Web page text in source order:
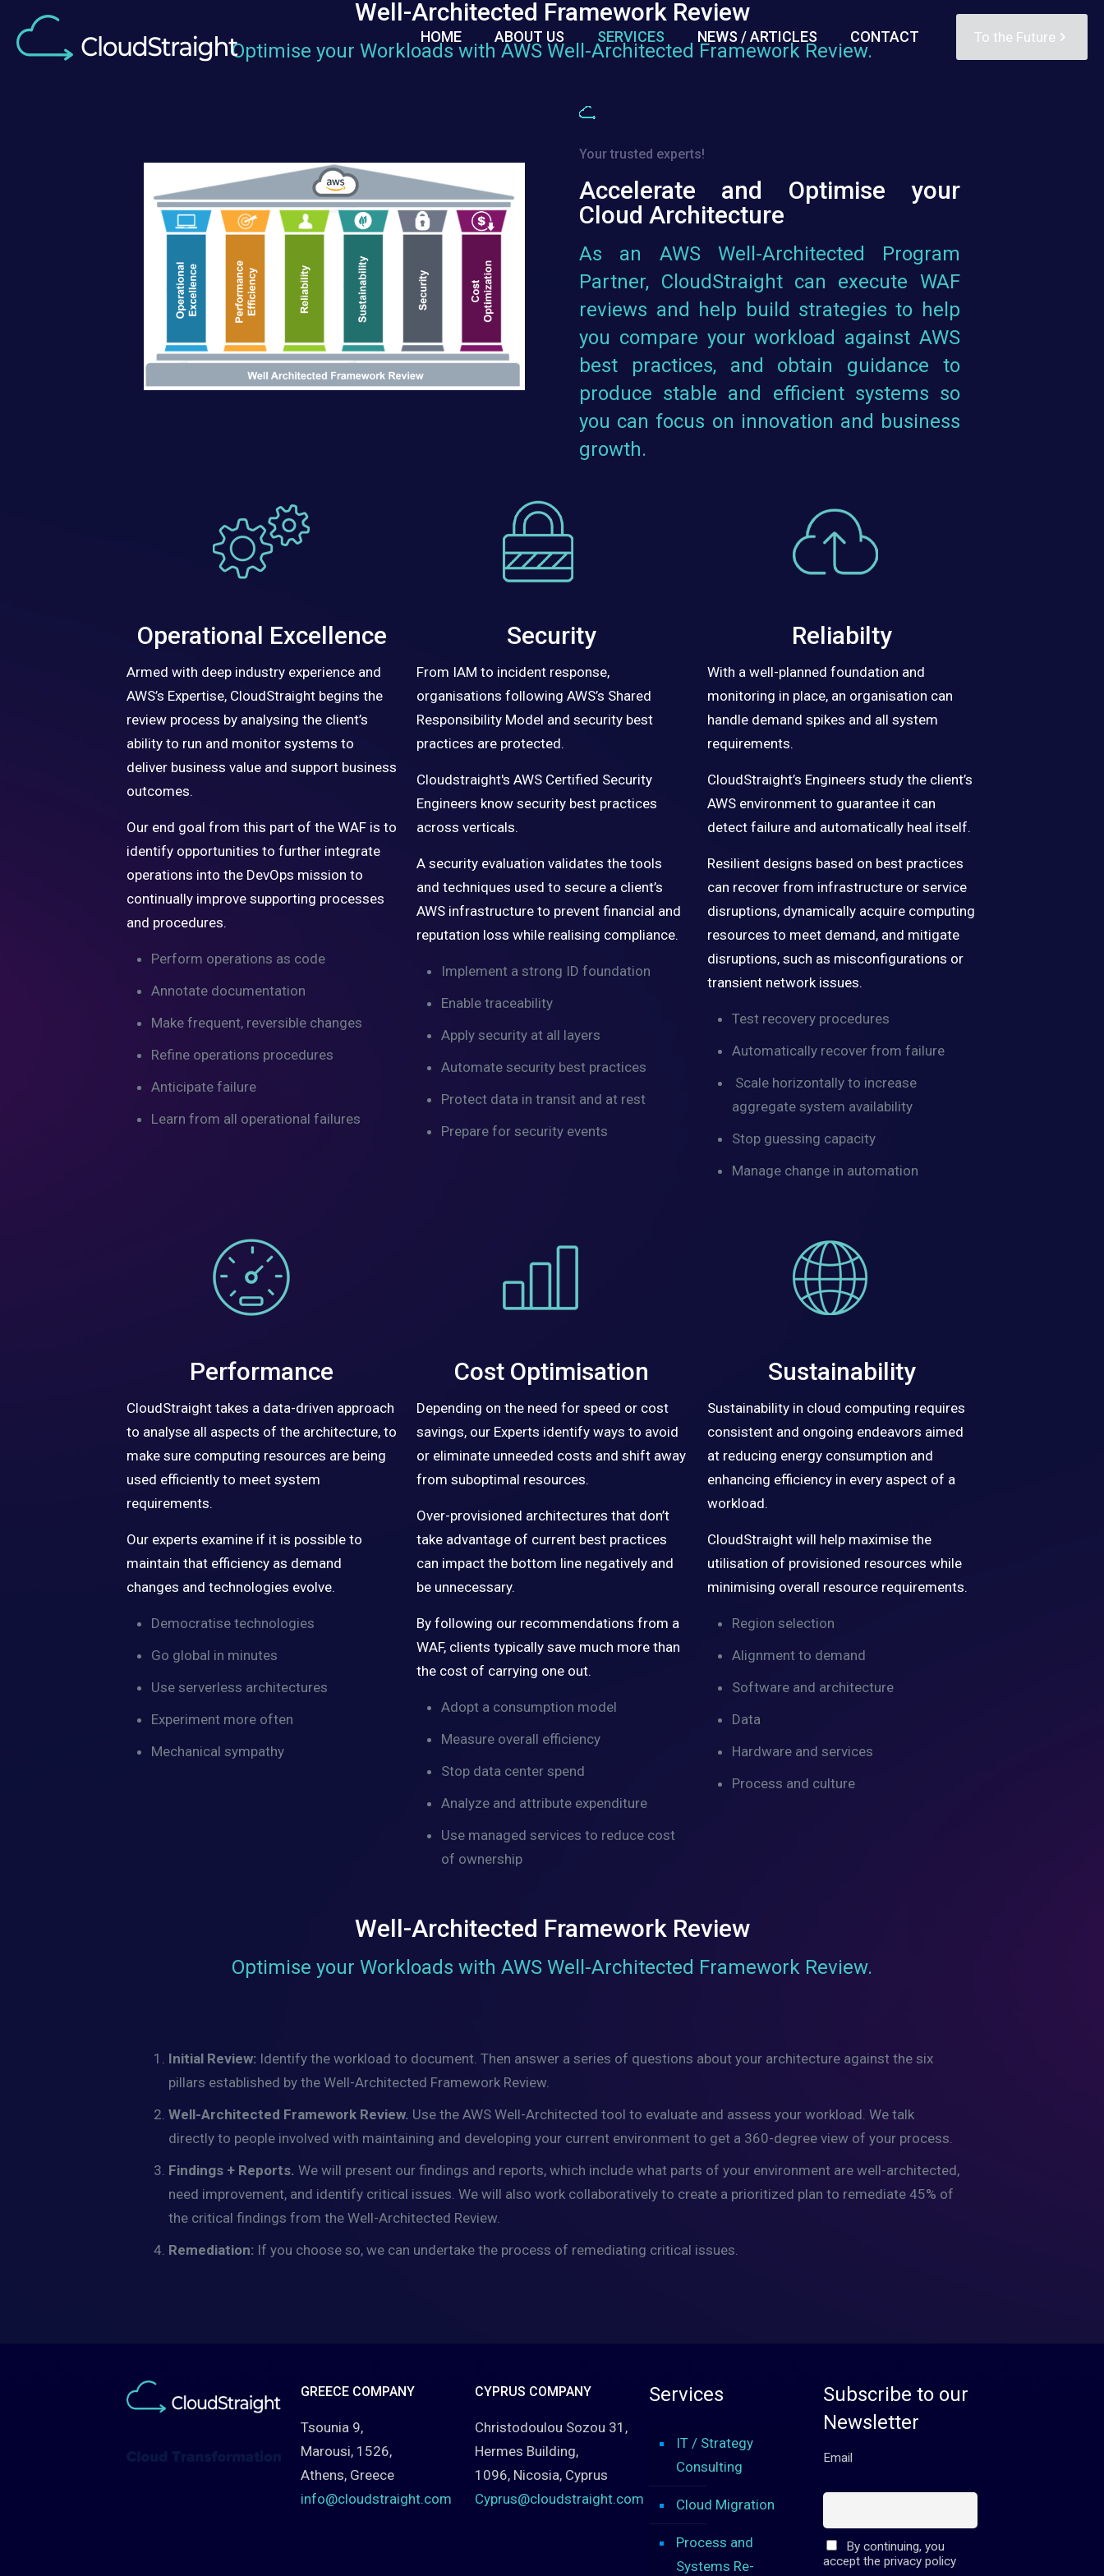
HOME ABOUT US SERVICES NEWS / ARTICLES CONTACT To the Future
Well-Architected Framework Review
Optimise your Workloads with AWS Well-Architected Framework Review.
Your trusted experts!
Accelerate and Optimise your
Cloud Architecture
As an AWS Well-Architected Program
Partner, CloudStraight can execute WAF
reviews and help build strategies to help
you compare your workload against AWS
best practices, and obtain guidance to
produce stable and efficient systems so
you can focus on innovation and business
growth.
Operational Excellence
Armed with deep industry experience and
AWS’s Expertise, CloudStraight begins the
review process by analysing the client’s
ability to run and monitor systems to
deliver business value and support business
outcomes.
Our end goal from this part of the WAF is to
identify opportunities to further integrate
operations into the DevOps mission to
continually improve supporting processes
and procedures.
Perform operations as code
Annotate documentation
Make frequent, reversible changes
Refine operations procedures
Anticipate failure
Learn from all operational failures
Security
From IAM to incident response,
organisations following AWS’s Shared
Responsibility Model and security best
practices are protected.
Cloudstraight's AWS Certified Security
Engineers know security best practices
across verticals.
A security evaluation validates the tools
and techniques used to secure a client’s
AWS infrastructure to prevent financial and
reputation loss while realising compliance.
Implement a strong ID foundation
Enable traceability
Apply security at all layers
Automate security best practices
Protect data in transit and at rest
Prepare for security events
Reliabilty
With a well-planned foundation and
monitoring in place, an organisation can
handle demand spikes and all system
requirements.
CloudStraight’s Engineers study the client’s
AWS environment to guarantee it can
detect failure and automatically heal itself.
Resilient designs based on best practices
can recover from infrastructure or service
disruptions, dynamically acquire computing
resources to meet demand, and mitigate
disruptions, such as misconfigurations or
transient network issues.
Test recovery procedures
Automatically recover from failure
Scale horizontally to increase
aggregate system availability
Stop guessing capacity
Manage change in automation
Performance
CloudStraight takes a data-driven approach
to analyse all aspects of the architecture, to
make sure computing resources are being
used efficiently to meet system
requirements.
Our experts examine if it is possible to
maintain that efficiency as demand
changes and technologies evolve.
Democratise technologies
Go global in minutes
Use serverless architectures
Experiment more often
Mechanical sympathy
Cost Optimisation
Depending on the need for speed or cost
savings, our Experts identify ways to avoid
or eliminate unneeded costs and shift away
from suboptimal resources.
Over-provisioned architectures that don’t
take advantage of current best practices
can impact the bottom line negatively and
be unnecessary.
By following our recommendations from a
WAF, clients typically save much more than
the cost of carrying one out.
Adopt a consumption model
Measure overall efficiency
Stop data center spend
Analyze and attribute expenditure
Use managed services to reduce cost
of ownership
Sustainability
Sustainability in cloud computing requires
consistent and ongoing endeavors aimed
at reducing energy consumption and
enhancing efficiency in every aspect of a
workload.
CloudStraight will help maximise the
utilisation of provisioned resources while
minimising overall resource requirements.
Region selection
Alignment to demand
Software and architecture
Data
Hardware and services
Process and culture
Well-Architected Framework Review
Optimise your Workloads with AWS Well-Architected Framework Review.
Initial Review: Identify the workload to document. Then answer a series of questions about your architecture against the six
pillars established by the Well-Architected Framework Review.
Well-Architected Framework Review. Use the AWS Well-Architected tool to evaluate and assess your workload. We talk
directly to people involved with maintaining and developing your current environment to get a 360-degree view of your process.
Findings + Reports.We will present our findings and reports, which include what parts of your environment are well-architected,
need improvement, and identify critical issues. We will also work collaboratively to create a prioritized plan to remediate 45% of
the critical findings from the Well-Architected Review.
Remediation: If you choose so, we can undertake the process of remediating critical issues.
GREECE COMPANY
Tsounia 9,
Marousi, 1526,
Athens, Greece
info@cloudstraight.com
CYPRUS COMPANY
Christodoulou Sozou 31,
Hermes Building,
1096, Nicosia, Cyprus
Cyprus@cloudstraight.com
Services
IT / Strategy
Consulting
Cloud Migration
Process and
Systems Re-
Subscribe to our
Newsletter
Email
By continuing, you
accept the privacy policy